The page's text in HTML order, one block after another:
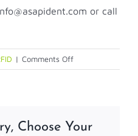
or call
| Comments Offon
Zebra’s
RFID
Choose Your